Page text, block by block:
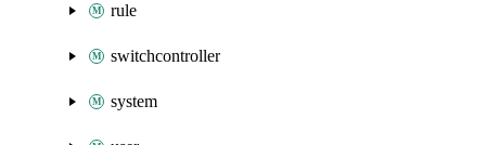
rule
switchcontroller
system